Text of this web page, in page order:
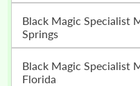
Black Magic Specialist Muslim Astrologer In Colorado
Springs
Black Magic Specialist Muslim Astrologer In Tampa,
Florida